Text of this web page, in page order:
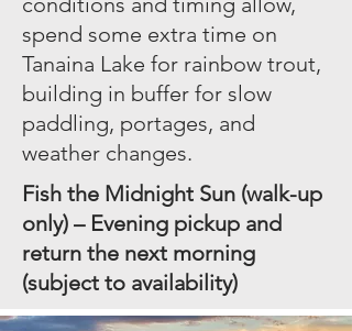
spend some extra time on
Tanaina Lake for rainbow trout,
building in buffer for slow
paddling, portages, and
weather changes.
Fish the Midnight Sun (walk-up
only) – Evening pickup and
return the next morning
(subject to availability)